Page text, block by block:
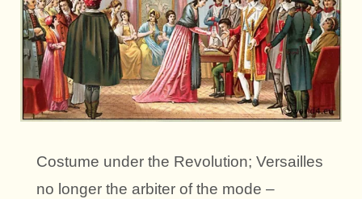
Costume under the Revolution; Versailles
no longer the arbiter of the mode –